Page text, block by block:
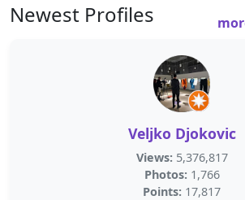
Newest Profiles
Veljko Djokovic
Views: 5,376,817
Photos: 1,766
Points: 17,817